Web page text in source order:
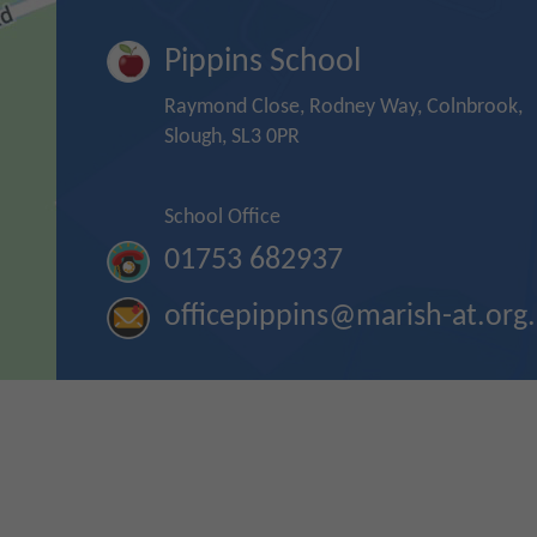
Pippins School
Raymond Close, Rodney Way, Colnbrook,
Slough, SL3 0PR
School Office
01753 682937
officepippins@marish-